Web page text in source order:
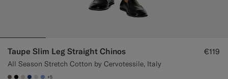
Taupe Slim Leg Straight Chinos
All Season Stretch Cotton by Cervotessile, Italy
€119
+5